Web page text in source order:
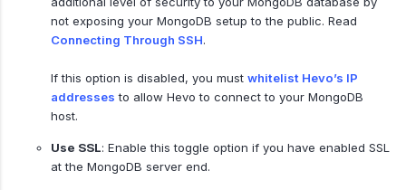
not exposing your MongoDB setup to the public. Read
Connecting Through SSH.
If this option is disabled, you must whitelist Hevo’s IP
addresses to allow Hevo to connect to your MongoDB
host.
Use SSL: Enable this toggle option if you have enabled SSL
at the MongoDB server end.